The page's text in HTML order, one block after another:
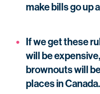
make bills go up
If we get these
will be
brownouts will
places in Canada.